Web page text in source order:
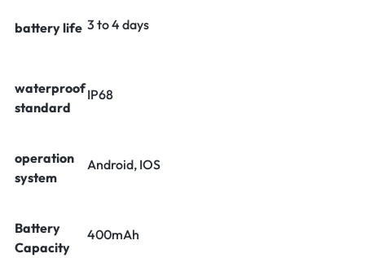
battery life 3 to 4 days
waterproof
standard
IP68
operation
system
Android, IOS
Battery
Capacity
400mAh